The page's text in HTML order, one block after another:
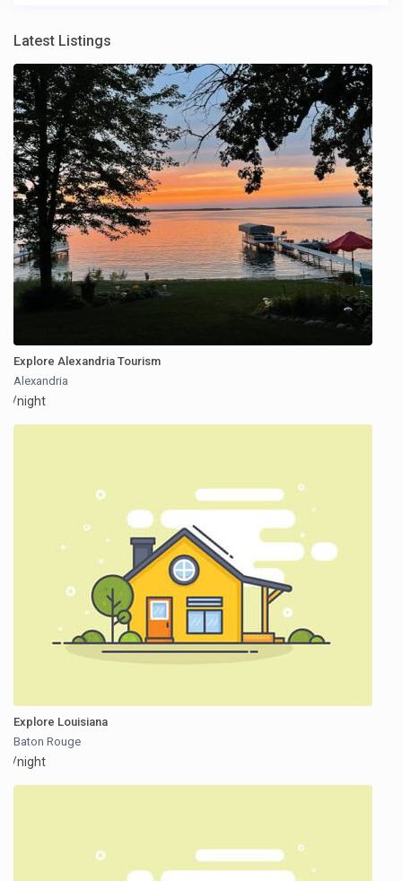
Latest Listings
Explore Alexandria Tourism
Alexandria
/night
Explore Louisiana
Baton Rouge
/night